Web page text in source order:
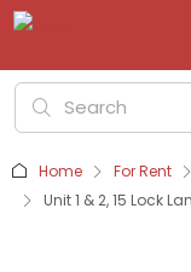
Home For Rent
Unit 1 & 2, 15 Lock